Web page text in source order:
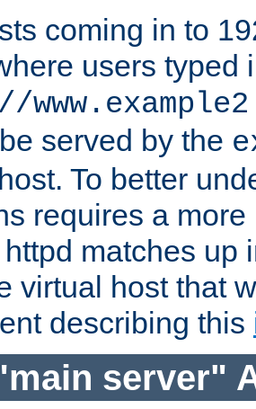
coming in to
users typed
served by the
To better
requires a
matches up
virtual host that
describing this
server"